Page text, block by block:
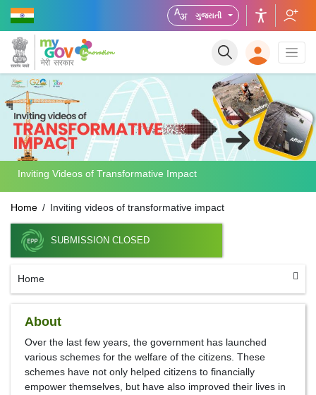
ગુજરાતી
Inviting Videos of Transformative Impact
Home Inviting videos of transformative impact
SUBMISSION CLOSED
Home
About
Over the last few years, the government has launched
various schemes for the welfare of the citizens. These
schemes have not only helped citizens to financially
empower themselves, but have also improved their lives in